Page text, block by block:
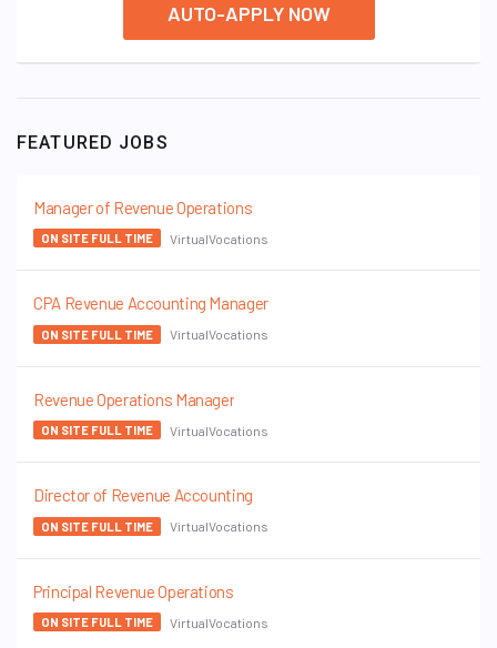
AUTO-APPLY NOW
FEATURED JOBS
Manager of Revenue Operations
ON SITE FULL TIME VirtualVocations
CPA Revenue Accounting Manager
ON SITE FULL TIME VirtualVocations
Revenue Operations Manager
ON SITE FULL TIME VirtualVocations
Director of Revenue Accounting
ON SITE FULL TIME VirtualVocations
Principal Revenue Operations
ON SITE FULL TIME VirtualVocations